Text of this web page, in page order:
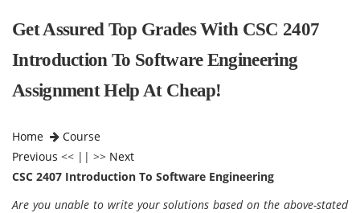
Get Assured Top Grades With CSC 2407
Introduction To Software Engineering
Assignment Help At Cheap!
Home
Course
Previous << || >> Next
CSC 2407 Introduction To Software Engineering
Are you unable to write your solutions based on the above-stated